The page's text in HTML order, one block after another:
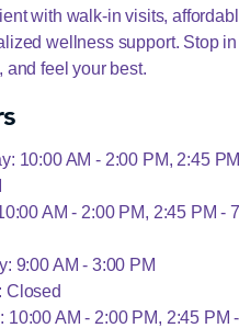
with walk-in visits,
wellness support. Stop
and feel your best.
10:00 AM - 2:00 PM, 2:45
AM - 2:00 PM, 2:45 PM -
9:00 AM - 3:00 PM
Closed
10:00 AM - 2:00 PM, 2:45 PM -